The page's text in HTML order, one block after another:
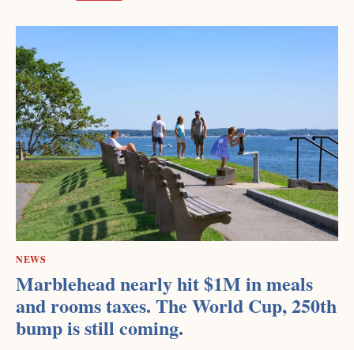
NEWS
Marblehead nearly hit $1M in meals
and rooms taxes. The World Cup, 250th
bump is still coming.